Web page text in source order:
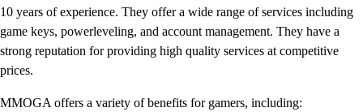
10 years of experience. They offer a wide range of services including
game keys, powerleveling, and account management. They have a
strong reputation for providing high quality services at competitive
prices.
MMOGA offers a variety of benefits for gamers, including: